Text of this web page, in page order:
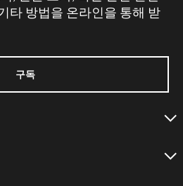
타 방법을 온라인을 통해 받
구독